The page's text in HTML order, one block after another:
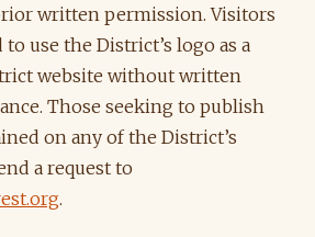
written permission. Visitors
use the District’s logo as a
website without written
Those seeking to publish
on any of the District’s
a request to
.